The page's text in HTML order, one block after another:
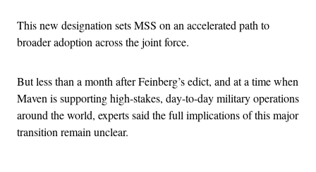
This new designation sets MSS on an accelerated path to
broader adoption across the joint force.
But less than a month after Feinberg’s edict, and at a time when
Maven is supporting high-stakes, day-to-day military operations
around the world, experts said the full implications of this major
transition remain unclear.